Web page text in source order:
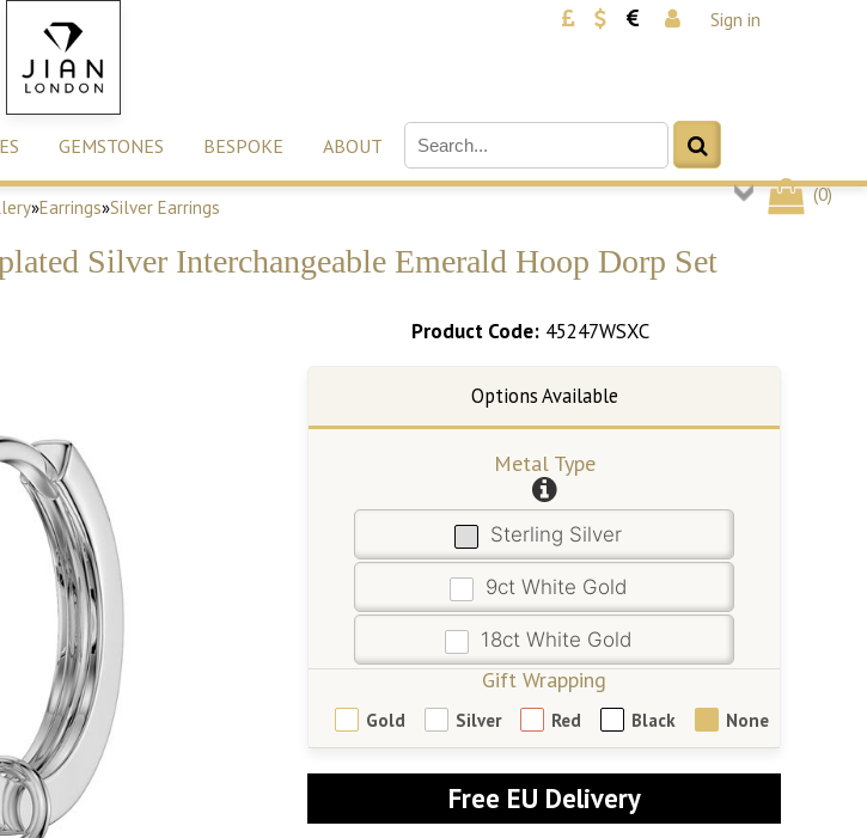
Sign in
GEMSTONES BESPOKE ABOUT
(0)
»Earrings»Silver Earrings
Silver Interchangeable Emerald Hoop Dorp Set
Product Code: 45247WSXC
Metal Type
Sterling Silver
9ct White Gold
18ct White Gold
Gift Wrapping
Gold Silver Red Black None
Free EU Delivery